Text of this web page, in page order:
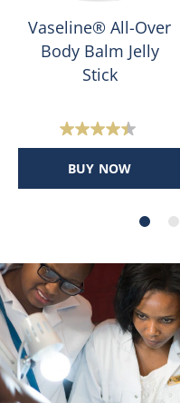
Vaseline® All-Over
Body Balm Jelly
Stick
4.4
out
reviews
BUY NOW